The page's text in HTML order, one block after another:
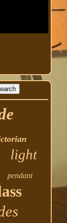
light
pendant